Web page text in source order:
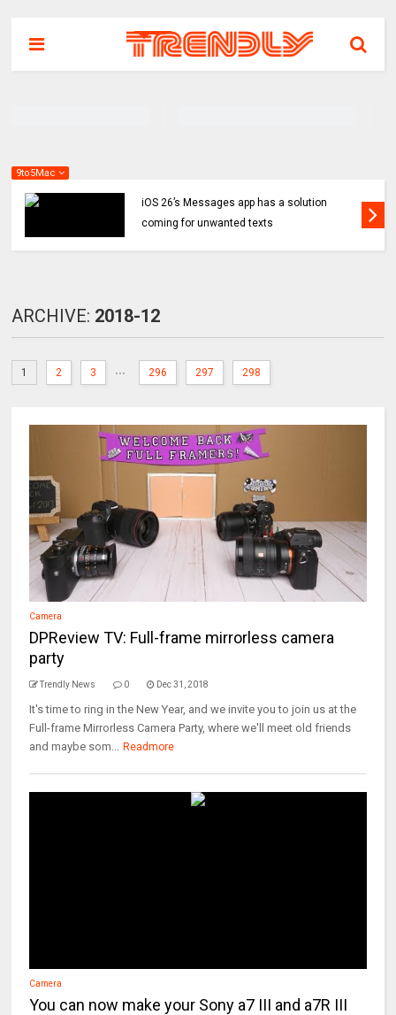
9to5Mac
iOS 26’s Messages app has a solution
coming for unwanted texts
ARCHIVE: 2018-12
1 2 3 ... 296 297 298
Camera
DPReview TV: Full-frame mirrorless camera
party
Trendly News 0 Dec 31, 2018
It's time to ring in the New Year, and we invite you to join us at the
Full-frame Mirrorless Camera Party, where we'll meet old friends
and maybe som... Readmore
Camera
You can now make your Sony a7 III and a7R III